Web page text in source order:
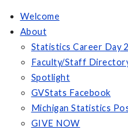
Welcome
About
Statistics Career Day
Faculty/Staff
Spotlight
GVStats Facebook
Michigan Statistics
GIVE NOW